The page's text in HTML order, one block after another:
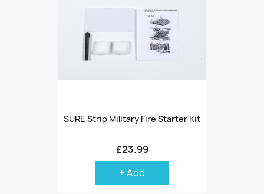
SURE Strip Military Fire Starter Kit
£23.99
+ Add